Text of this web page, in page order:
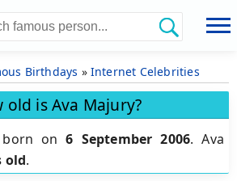
Birthdays » Internet Celebrities
old is Ava Majury?
born on6 September 2006.Ava
old.